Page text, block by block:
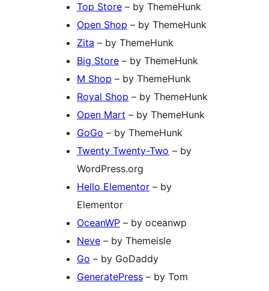
Top Store – by ThemeHunk
Open Shop – by ThemeHunk
Zita – by ThemeHunk
Big Store – by ThemeHunk
M Shop – by ThemeHunk
Royal Shop – by ThemeHunk
Open Mart – by ThemeHunk
GoGo – by ThemeHunk
Twenty Twenty-Two – by
WordPress.org
Hello Elementor – by
Elementor
OceanWP – by oceanwp
Neve – by Themeisle
Go – by GoDaddy
GeneratePress – by Tom